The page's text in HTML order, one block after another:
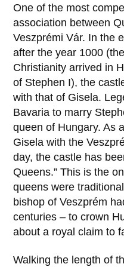
One of the most
association between
Veszprémi Vár. In the
after the year 1000
Christianity arrived in
of Stephen I), the
with that of Gisela.
Bavaria to marry
queen of Hungary. As
Gisela with the
day, the castle has
Queens.” This is the
queens were
bishop of Veszprém
centuries – to crown
about a royal claim to
Walking the length of